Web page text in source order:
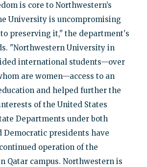
is core to Northwestern’s
University is uncompromising
preserving it," the department's
"Northwestern University in
international students—over
are women—access to an
and helped further the
of the United States
Departments under both
Democratic presidents have
operation of the
Qatar campus. Northwestern is